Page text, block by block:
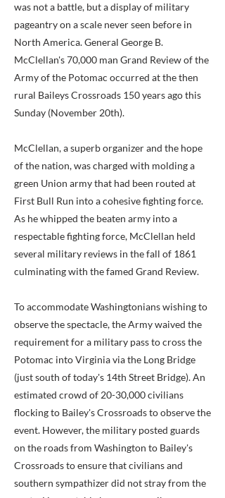
was not a battle, but a display of military
pageantry on a scale never seen before in
North America. General George B.
McClellan's 70,000 man Grand Review of the
Army of the Potomac occurred at the then
rural Baileys Crossroads 150 years ago this
Sunday (November 20th).
McClellan, a superb organizer and the hope
of the nation, was charged with molding a
green Union army that had been routed at
First Bull Run into a cohesive fighting force.
As he whipped the beaten army into a
respectable fighting force, McClellan held
several military reviews in the fall of 1861
culminating with the famed Grand Review.
To accommodate Washingtonians wishing to
observe the spectacle, the Army waived the
requirement for a military pass to cross the
Potomac into Virginia via the Long Bridge
(just south of today's 14th Street Bridge). An
estimated crowd of 20-30,000 civilians
flocking to Bailey's Crossroads to observe the
event. However, the military posted guards
on the roads from Washington to Bailey's
Crossroads to ensure that civilians and
southern sympathizer did not stray from the